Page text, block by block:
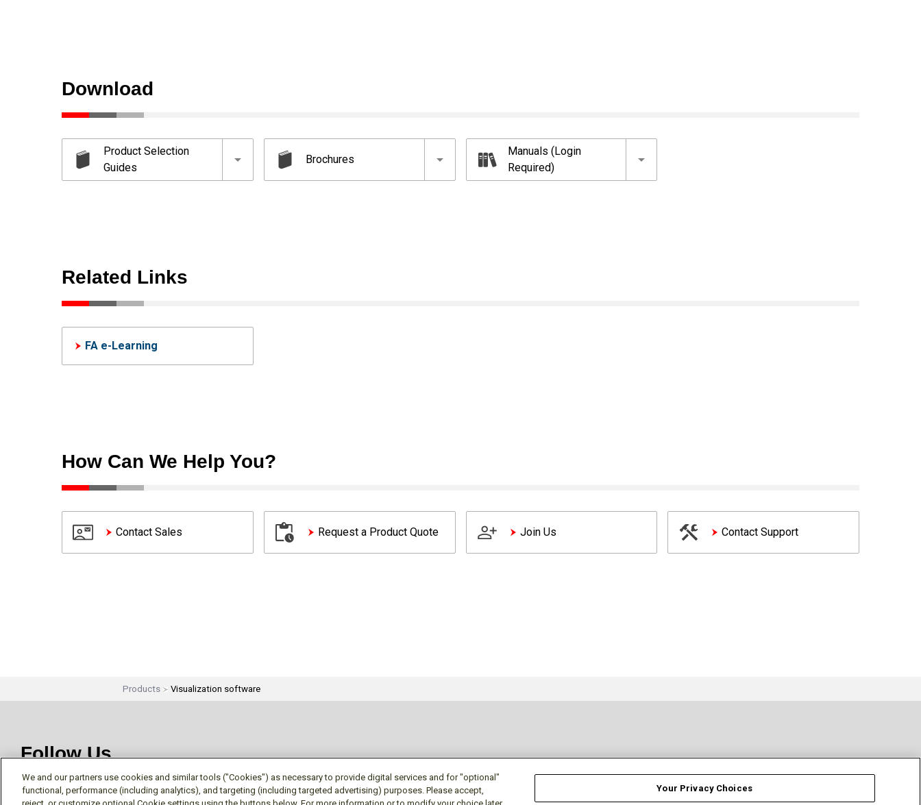
Download
Product Selection
Guides
Brochures
Manuals (Login
Required)
Related Links
FA e-Learning
How Can We Help You?
Contact Sales Request a Product Quote Join Us Contact Support
Products Visualization software
Follow Us
We and our partners use cookies and similar tools ("Cookies") as necessary to provide digital services and for "optional"
functional, performance (including analytics), and targeting (including targeted advertising) purposes. Please accept,
Your Privacy Choices